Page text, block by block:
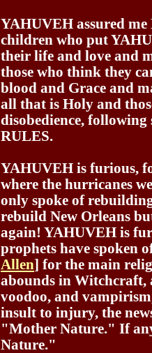
YAHUVEH assured
children who put
their life and love and
those who think they
blood and Grace and
all that is Holy and
disobedience,
RULES.
YAHUVEH is furious,
where the hurricanes
only spoke of
rebuild New Orleans
again! YAHUVEH is
prophets have spoken
Allen] for the main
abounds in Witchcraft,
voodoo, and
insult to injury, the
"Mother Nature." If
Nature."